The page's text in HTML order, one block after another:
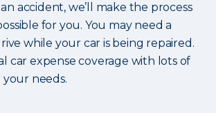
accident, we’ll make the process
for you. You may need a
while your car is being repaired.
car expense coverage with lots of
needs.